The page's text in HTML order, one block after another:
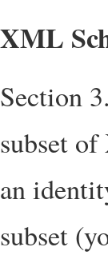
XML
Section
subset
an
subset